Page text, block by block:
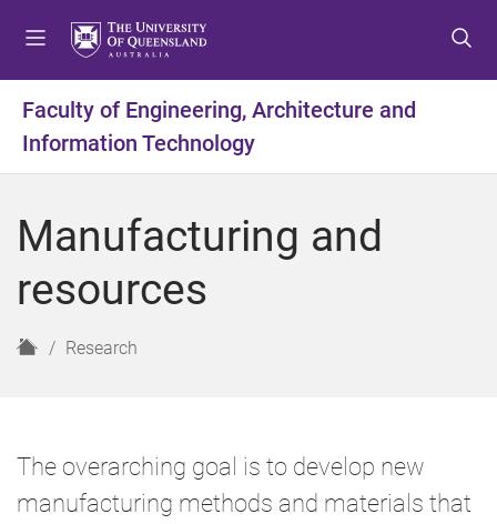
t
o
m
n
u
t
o
c
n
t
t
o
f
o
t
Faculty of Engineering, Architecture and
Information Technology
Manufacturing and
resources
H
Research
The overarching goal is to develop new
manufacturing methods and materials that